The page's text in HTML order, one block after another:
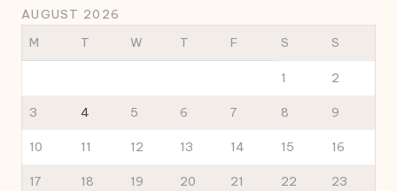
AUGUST 2026
M
T W T F S S
1 2
3 4 5 6 7 8 9
10 11 12 13 14 15 16
17 18 19 20 21 22 23